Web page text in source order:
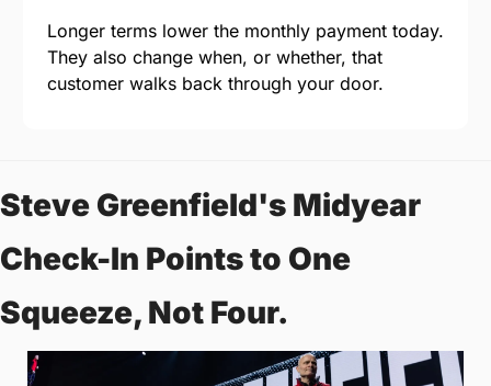
Longer terms lower the monthly payment today.
They also change when, or whether, that
customer walks back through your door.
Steve Greenfield's Midyear
Check-In Points to One
Squeeze, Not Four.